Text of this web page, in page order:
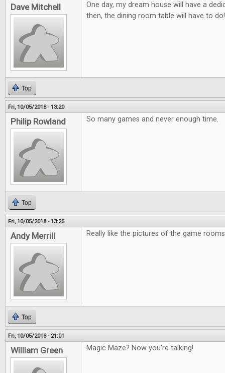
Dave Mitchell
One day, my dream house will have a
then, the dining room table will have to
Top
Fri, 10/05/2018 - 13:20
Philip Rowland So many games and never enough time.
Top
Fri, 10/05/2018 - 13:25
Andy Merrill Really like the pictures of the game
Top
Fri, 10/05/2018 - 21:01
William Green Magic Maze? Now you're talking!